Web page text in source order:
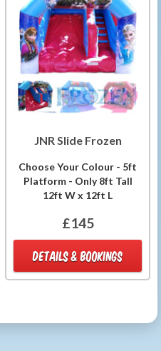
JNR Slide Frozen
Choose Your Colour - 5ft
Platform - Only 8ft Tall
12ft W x 12ft L
£145
DETAILS & BOOKINGS